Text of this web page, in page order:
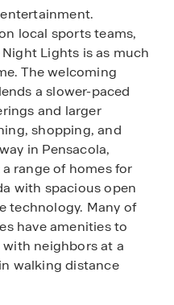
local sports teams,
Lights is as much
The welcoming
a slower-paced
and larger
shopping, and
in Pensacola,
range of homes for
with spacious open
technology. Many of
have amenities to
neighbors at a
walking distance